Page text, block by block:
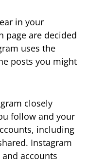
in your
page are decided
uses the
posts you might
closely
follow and your
including
Instagram
accounts